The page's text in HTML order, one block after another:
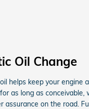
Oil Change
helps keep your engine
as long as conceivable,
assurance on the road.